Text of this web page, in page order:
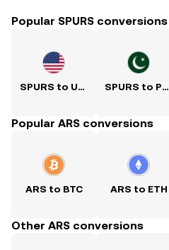
Popular SPURS conversions
SPURS to USD SPURS to PKR
Popular ARS conversions
ARS to BTC ARS to ETH
Other ARS conversions